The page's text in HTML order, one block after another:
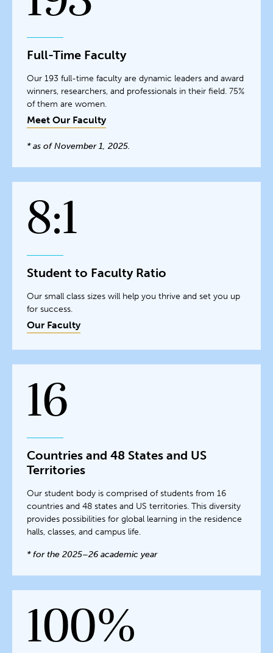
Full-Time Faculty
Our 193 full-time faculty are dynamic leaders and award
winners, researchers, and professionals in their field. 75%
of them are women.
Meet Our Faculty
* as of November 1, 2025.
8:1
Student to Faculty Ratio
Our small class sizes will help you thrive and set you up
for success.
Our Faculty
16
Countries and 48 States and US
Territories
Our student body is comprised of students from 16
countries and 48 states and US territories. This diversity
provides possibilities for global learning in the residence
halls, classes, and campus life.
* for the 2025–26 academic year
100%